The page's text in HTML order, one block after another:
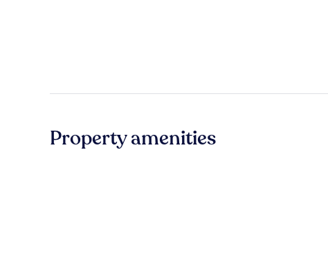
Property amenities